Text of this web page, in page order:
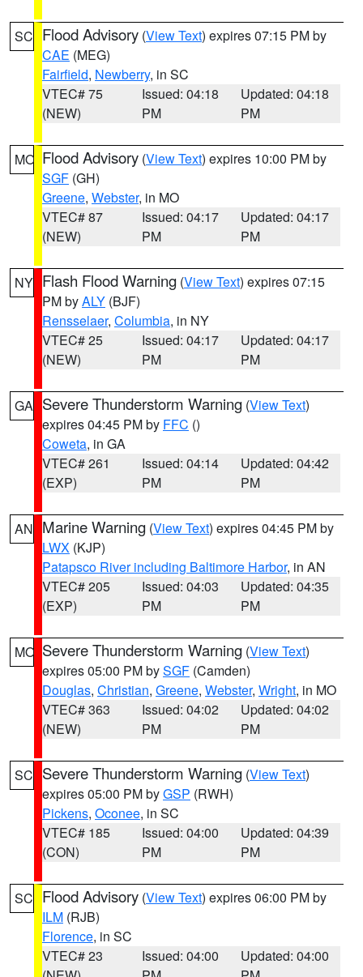
SC Flood Advisory (View Text) expires 07:15 PM by
CAE (MEG)
Fairfield, Newberry, in SC
VTEC# 75
(NEW)
Issued: 04:18
PM
Updated: 04:18
PM
MO Flood Advisory (View Text) expires 10:00 PM by
SGF (GH)
Greene, Webster, in MO
VTEC# 87
(NEW)
Issued: 04:17
PM
Updated: 04:17
PM
NY Flash Flood Warning (View Text) expires 07:15
PM byALY (BJF)
Rensselaer, Columbia, in NY
VTEC# 25
(NEW)
Issued: 04:17
PM
Updated: 04:17
PM
GA Severe Thunderstorm Warning (View Text)
expires 04:45 PM by FFC ()
Coweta, in GA
VTEC# 261
(EXP)
Issued: 04:14
PM
Updated: 04:42
PM
AN Marine Warning (View Text) expires 04:45 PM by
LWX (KJP)
Patapsco River including Baltimore Harbor, in AN
VTEC# 205
(EXP)
Issued: 04:03
PM
Updated: 04:35
PM
MO Severe Thunderstorm Warning (View Text)
expires 05:00 PM bySGF (Camden)
Douglas, Christian, Greene, Webster, Wright, in MO
VTEC# 363
(NEW)
Issued: 04:02
PM
Updated: 04:02
PM
SC Severe Thunderstorm Warning (View Text)
expires 05:00 PM byGSP (RWH)
Pickens, Oconee, in SC
VTEC# 185
(CON)
Issued: 04:00
PM
Updated: 04:39
PM
SC Flood Advisory (View Text) expires 06:00 PM by
ILM (RJB)
Florence, in SC
VTEC# 23
Issued: 04:00
Updated: 04:00